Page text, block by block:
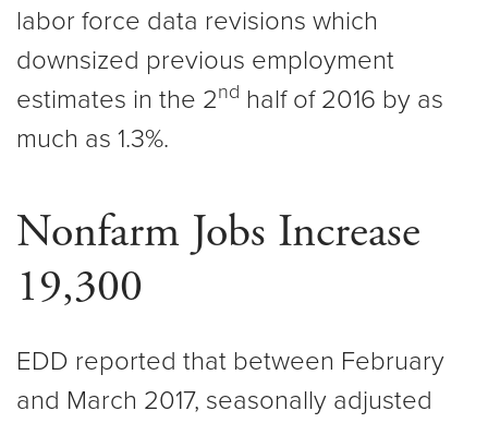
labor force data revisions which
downsized previous employment
estimates in the 2nd half of 2016 by as
much as 1.3%.
Nonfarm Jobs Increase
19,300
EDD reported that between February
and March 2017, seasonally adjusted